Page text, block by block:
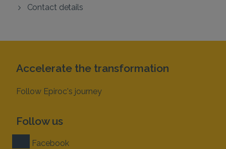
Contact details
Accelerate the transformation
Follow Epiroc's journey
Follow us
Facebook